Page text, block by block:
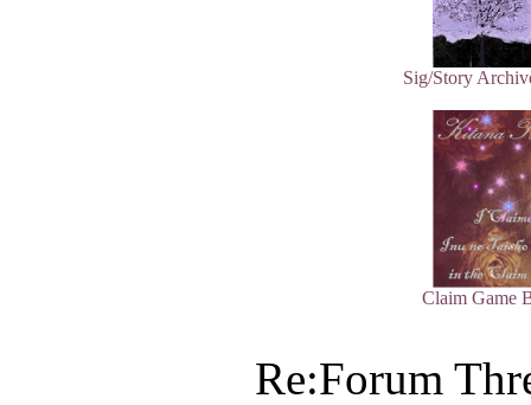
Sig/Story
Claim Game
Re:Forum